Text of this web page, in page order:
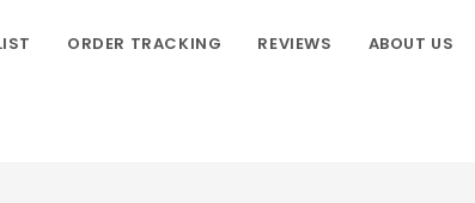
ORDER TRACKING REVIEWS ABOUT US